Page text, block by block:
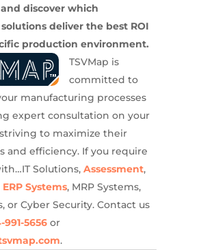
discover which
deliver the best ROI
production environment.
TSVMap is
committed to
manufacturing processes
expert consultation on your
striving to maximize their
and efficiency. If you require
Solutions, Assessment,
ERP Systems, MRP Systems,
or Cyber Security. Contact us
991-5656or
.